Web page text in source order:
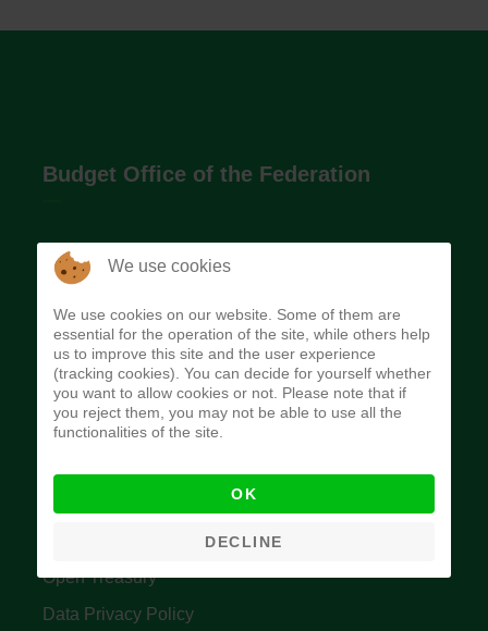
Budget Office of the Federation
The Budget Office of the Federation was
implement budget and fiscal policies of the Federal
Government of Nigeria.
Quick Links
Accountant General's Office
Open Treasury
Data Privacy Policy
We use cookies
We use cookies on our website. Some of them are
essential for the operation of the site, while others help
us to improve this site and the user experience
(tracking cookies). You can decide for yourself whether
you want to allow cookies or not. Please note that if
you reject them, you may not be able to use all the
functionalities of the site.
OK
DECLINE